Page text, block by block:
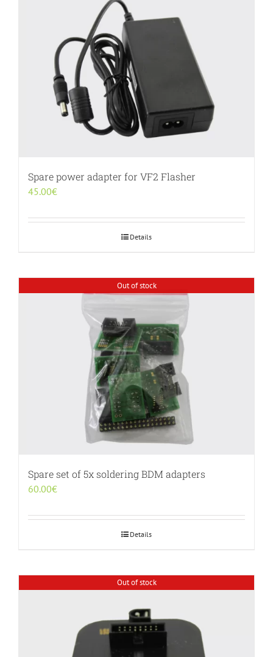
Spare power adapter for VF2 Flasher
45.00€
Details
Out of stock
Spare set of 5x soldering BDM adapters
60.00€
Details
Out of stock